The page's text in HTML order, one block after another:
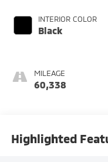
INTERIOR COLOR
Black
MILEAGE
60,338
Highlighted